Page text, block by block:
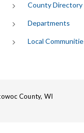
County Directory
Departments
Local
County, WI